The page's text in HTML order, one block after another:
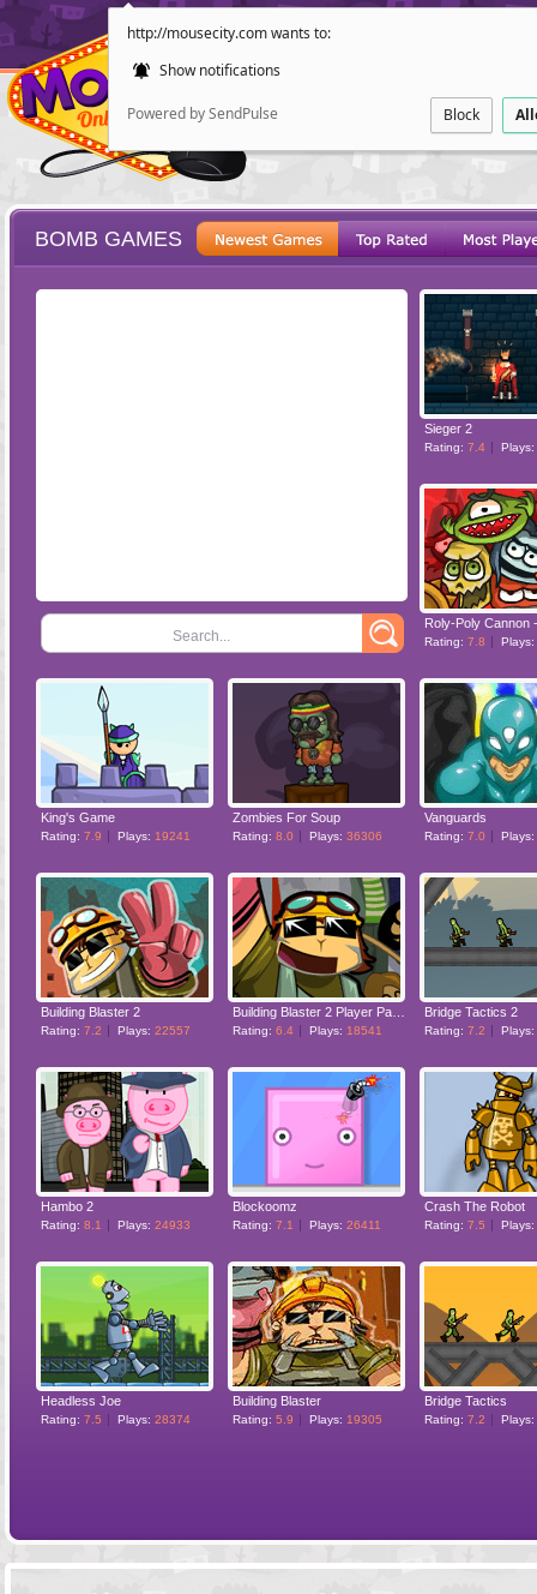
http://mousecity.com wants to:
Show notifications
Powered by SendPulse Block
POINT AND
BOMB GAMES
Search...
Sieger 2
Rating: 7.4 Plays:
Rating: 7.8 Plays:
King's Game
Rating: 7.9 Plays: 19241
Zombies For Soup
Rating: 8.0 Plays: 36306
Vanguards
Rating: 7.0 Plays:
Building Blaster 2
Rating: 7.2 Plays: 22557 Rating: 6.4 Plays: 18541
Bridge Tactics 2
Rating: 7.2 Plays:
Hambo 2
Rating: 8.1 Plays: 24933
Blockoomz
Rating: 7.1 Plays: 26411
Crash The Robot
Rating: 7.5 Plays:
Headless Joe
Rating: 7.5 Plays: 28374
Building Blaster
Rating: 5.9 Plays: 19305
Bridge Tactics
Rating: 7.2 Plays: